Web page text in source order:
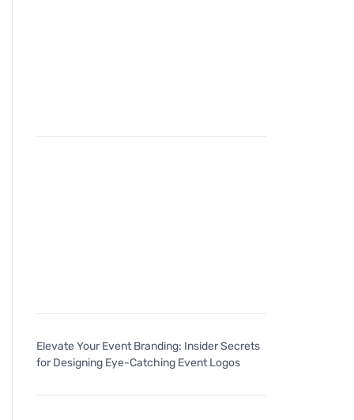
Elevate Your Event Branding: Insider Secrets
for Designing Eye-Catching Event Logos